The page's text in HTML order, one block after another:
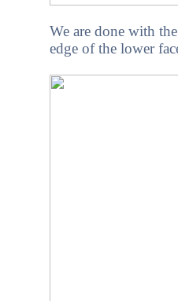
We are done with
edge of the lower